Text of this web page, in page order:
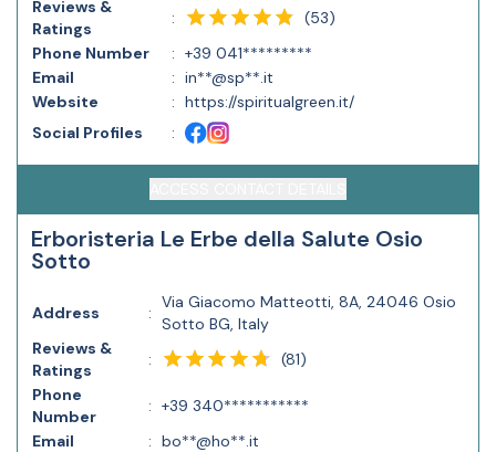
Reviews &
Ratings
: (53)
Phone Number
: +39 041*********
Email
: in**@sp**.it
Website
: https://spiritualgreen.it/
Social Profiles
:
Erboristeria Le Erbe della Salute Osio
Sotto
Address :
Via Giacomo Matteotti, 8A, 24046 Osio
Sotto BG, Italy
Reviews &
Ratings
: (81)
Phone
Number
: +39 340***********
Email
: bo**@ho**.it